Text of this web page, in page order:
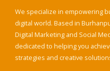
We specialize in empowering
digital world. Based in
Digital Marketing and Social
dedicated to helping you
strategies and creative